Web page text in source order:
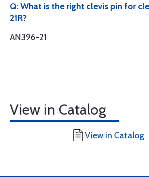
Q: What is the right clevis pin for
21R?
AN396-21
View in Catalog
View in Catalog